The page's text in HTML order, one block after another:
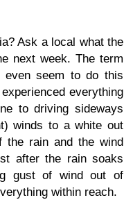
Ask a local what the
next week. The term
even seem to do this
everything
to driving sideways
winds to a white out
the rain and the wind
after the rain soaks
gust of wind out of
within reach.